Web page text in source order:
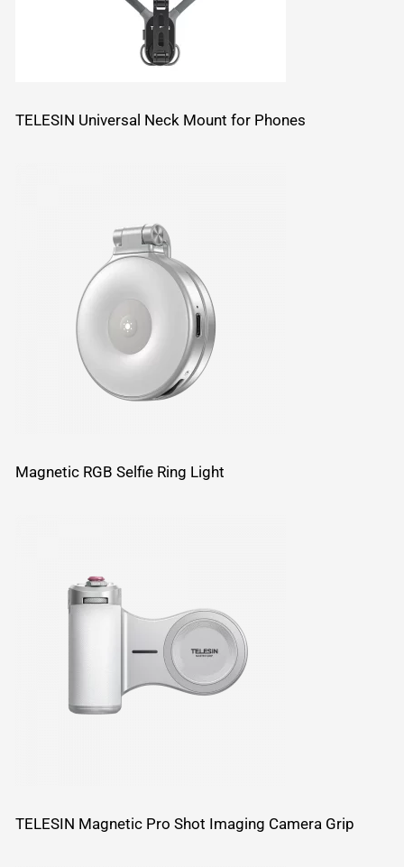
TELESIN Universal Neck Mount for Phones
Magnetic RGB Selfie Ring Light
TELESIN Magnetic Pro Shot Imaging Camera Grip